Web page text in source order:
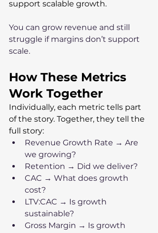
support scalable growth.
You can grow revenue and still
struggle if margins don’t support
scale.
How These Metrics
Work Together
Individually, each metric tells part
of the story. Together, they tell the
full story:
Revenue Growth Rate → Are
we growing?
Retention → Did we deliver?
CAC → What does growth
cost?
LTV:CAC → Is growth
sustainable?
Gross Margin → Is growth